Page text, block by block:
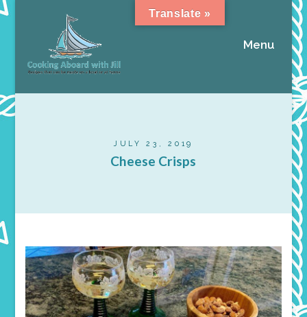
Menu
JULY 23, 2019
Cheese Crisps
Translate »